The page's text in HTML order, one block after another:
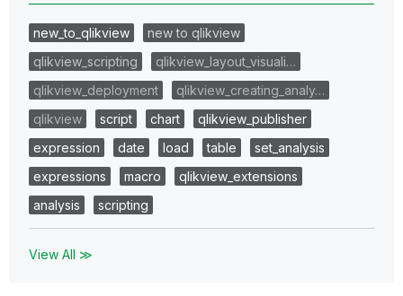
new_to_qlikview
new to qlikview
qlikview_scripting
qlikview_layout_visuali…
qlikview_deployment
qlikview_creating_analy…
qlikview
script chart
qlikview_publisher
expression
date load table
set_analysis
expressions
macro
qlikview_extensions
analysis
scripting
View All ≫